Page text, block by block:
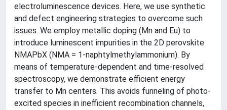
electroluminescence devices. Here, we use synthetic
and defect engineering strategies to overcome such
issues. We employ metallic doping (Mn and Eu) to
introduce luminescent impurities in the 2D perovskite
NMAPbX (NMA = 1-naphtylmethylammonium). By
means of temperature-dependent and time-resolved
spectroscopy, we demonstrate efficient energy
transfer to Mn centers. This avoids funneling of photo-
excited species in inefficient recombination channels,